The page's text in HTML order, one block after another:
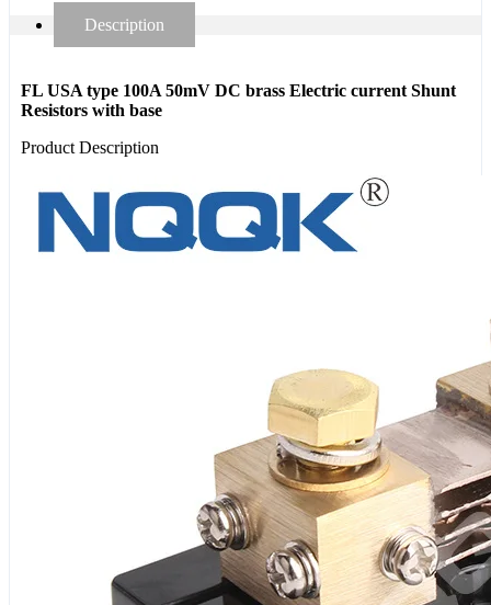
Description
FL USA type 100A 50mV DC brass Electric current Shunt
Resistors with base
Product Description